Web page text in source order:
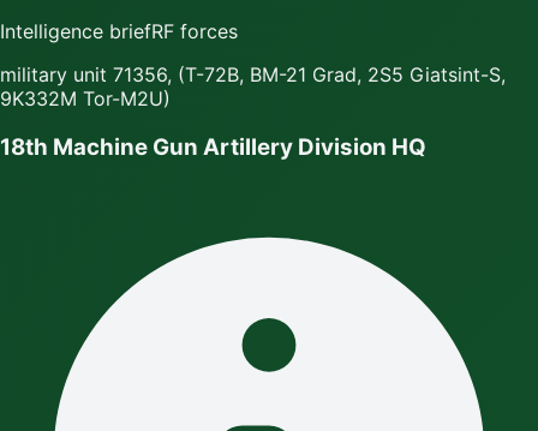
Intelligence briefRF forces
military unit 71356, (T-72B, BM-21 Grad, 2S5 Giatsint-S,
9K332M Tor-M2U)
18th Machine Gun Artillery Division HQ